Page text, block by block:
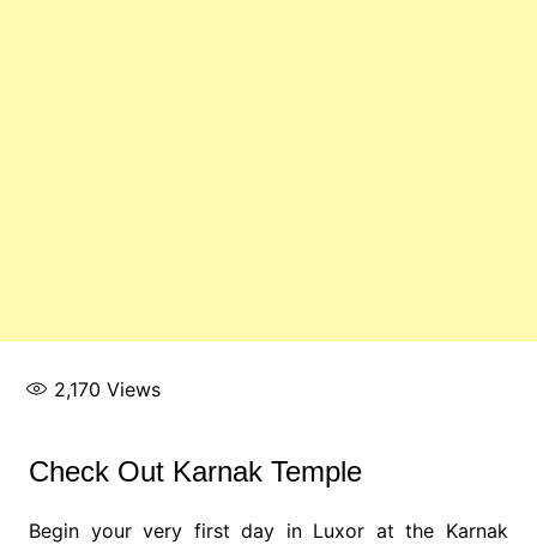
2,170 Views
Check Out Karnak Temple
Begin your very first day in Luxor at the Karnak